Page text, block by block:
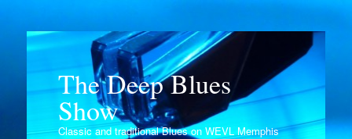
The Deep Blues
Show
Classic and traditional Blues on WEVL Memphis